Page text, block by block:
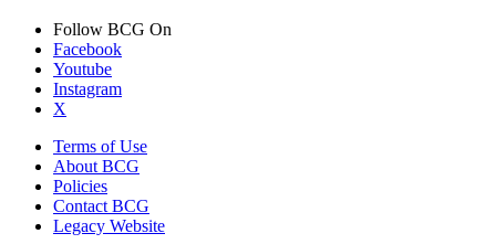
Follow BCG On
Facebook
Youtube
Instagram
X
Terms of Use
About BCG
Policies
Contact BCG
Legacy Website